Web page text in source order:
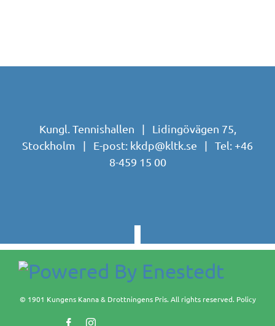
Kungl. Tennishallen | Lidingövägen 75,
Stockholm | E-post: kkdp@kltk.se | Tel: +46
8-459 15 00
© 1901 Kungens Kanna & Drottningens Pris. All rights reserved. Policy
FacebookInstagram